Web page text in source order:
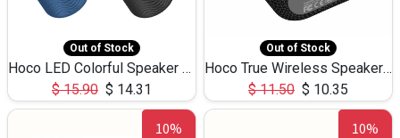
Out of Stock
Hoco LED Colorful Speaker USB TF Card 5W 3Hours HC30
$15.90 $ 14.31
Out of Stock
Hoco True Wireless Speaker IPX5 TF Card 5W 3Hours BS47
$11.50 $ 10.35
10% 10%